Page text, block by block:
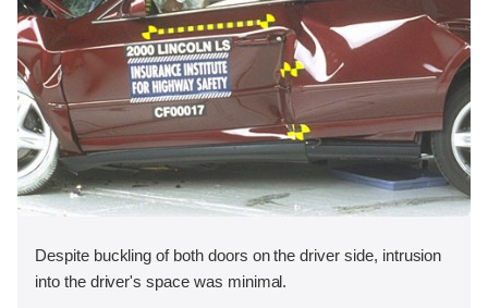
Despite buckling of both doors on the driver side, intrusion
into the driver's space was minimal.